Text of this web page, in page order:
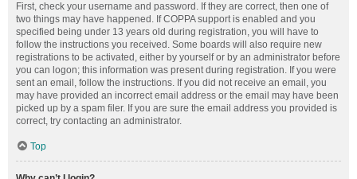
First, check your username and password. If they are correct, then one of
two things may have happened. If COPPA support is enabled and you
specified being under 13 years old during registration, you will have to
follow the instructions you received. Some boards will also require new
registrations to be activated, either by yourself or by an administrator before
you can logon; this information was present during registration. If you were
sent an email, follow the instructions. If you did not receive an email, you
may have provided an incorrect email address or the email may have been
picked up by a spam filer. If you are sure the email address you provided is
correct, try contacting an administrator.
Top